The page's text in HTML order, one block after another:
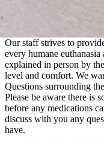
Our staff strives to
every humane
explained in person by
level and comfort. We
Questions surrounding
Please be aware there is
before any medications
discuss with you any
have.